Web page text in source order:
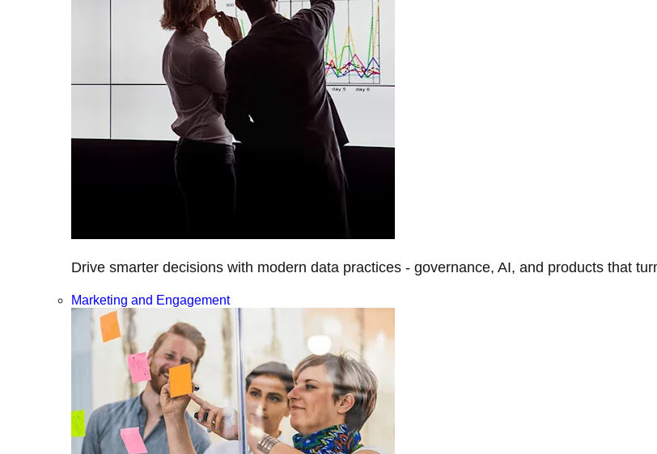
Drive smarter decisions with modern data practices - governance, AI, and products that
Marketing and Engagement